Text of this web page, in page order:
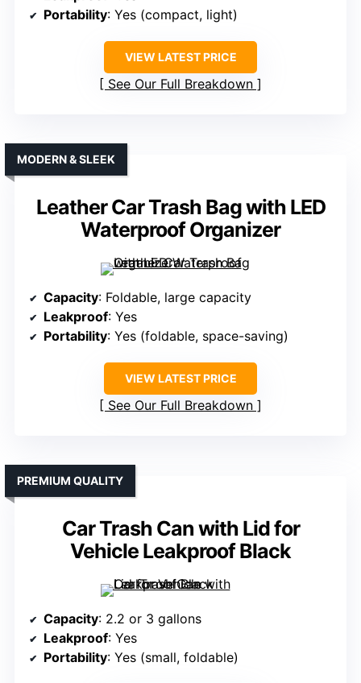
Portability: Yes (compact, light)
VIEW LATEST PRICE
See Our Full Breakdown
Leather Car Trash Bag with LED
Waterproof Organizer
MODERN & SLEEK
Capacity: Foldable, large capacity
Leakproof: Yes
Portability: Yes (foldable, space-saving)
VIEW LATEST PRICE
See Our Full Breakdown
Car Trash Can with Lid for
Vehicle Leakproof Black
PREMIUM QUALITY
Capacity: 2.2 or 3 gallons
Leakproof: Yes
Portability: Yes (small, foldable)